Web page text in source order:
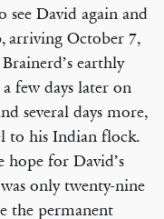
see David again and
arriving October 7,
earthly
few days later on
several days more,
to his Indian flock.
hope for David’s
only twenty-nine
the permanent